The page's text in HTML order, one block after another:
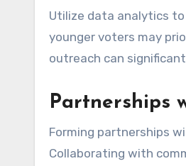
Utilize data analytics
younger voters may
outreach can
Partnerships
Forming partnerships
Collaborating with